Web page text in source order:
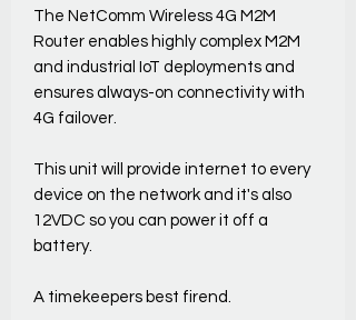
The NetComm Wireless 4G M2M
Router enables highly complex M2M
and industrial IoT deployments and
ensures always-on connectivity with
4G failover.
This unit will provide internet to every
device on the network and it's also
12VDC so you can power it off a
battery.
A timekeepers best firend.